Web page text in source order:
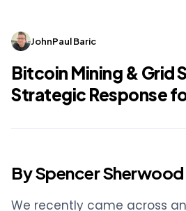
JohnPaul Baric
Bitcoin Mining & Grid
Strategic Response
By Spencer Sherwood
We recently came across an